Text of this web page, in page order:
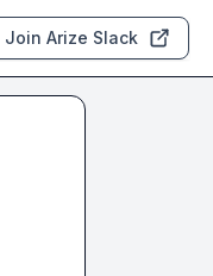
Join Arize Slack